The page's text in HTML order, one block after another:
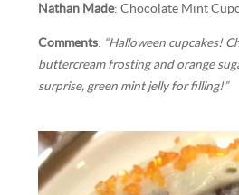
Nathan Made: Chocolate Mint
Comments: “Halloween cupcakes!
buttercream frosting and orange
surprise, green mint jelly for filling!”